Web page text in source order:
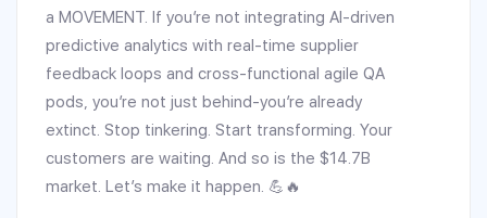
a MOVEMENT. If you’re not integrating AI-driven
predictive analytics with real-time supplier
feedback loops and cross-functional agile QA
pods, you’re not just behind-you’re already
extinct. Stop tinkering. Start transforming. Your
customers are waiting. And so is the $14.7B
market. Let’s make it happen. 💪🔥